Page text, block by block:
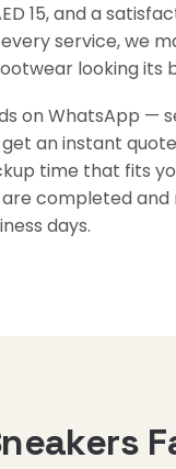
15, and a
service, we
looking its
on WhatsApp —
an instant
time that fits
are completed
days.